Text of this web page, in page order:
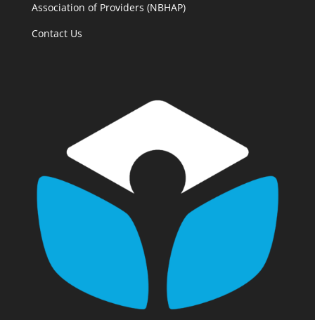
Association of Providers (NBHAP)
Contact Us